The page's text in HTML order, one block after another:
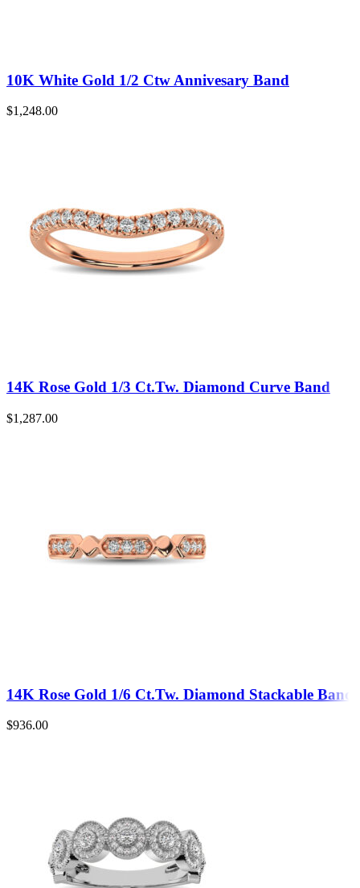
10K White Gold 1/2 Ctw Annivesary Band
$1,248.00
14K Rose Gold 1/3 Ct.Tw. Diamond Curve Band
$1,287.00
14K Rose Gold 1/6 Ct.Tw. Diamond Stackable Band
$936.00